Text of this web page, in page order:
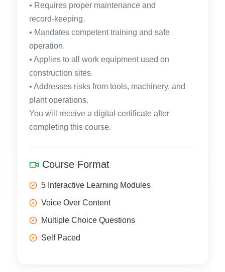
• Requires proper maintenance and
record‑keeping.
• Mandates competent training and safe
operation.
• Applies to all work equipment used on
construction sites.
• Addresses risks from tools, machinery, and
plant operations.
You will receive a digital certificate after
completing this course.
Course Format
5 Interactive Learning Modules
Voice Over Content
Multiple Choice Questions
Self Paced